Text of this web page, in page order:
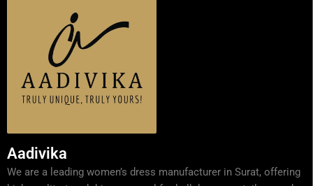
Aadivika
We are a leading women’s dress manufacturer in Surat, offering